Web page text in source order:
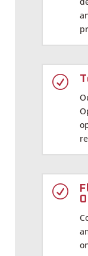
R
R